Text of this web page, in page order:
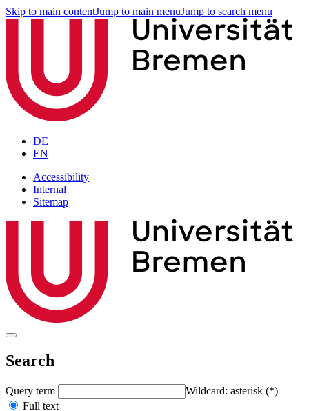
Skip to main contentJump to main menuJump to search menu
DE
EN
Accessibility
Internal
Sitemap
Search
Query term
Wildcard: asterisk (*)
Full text